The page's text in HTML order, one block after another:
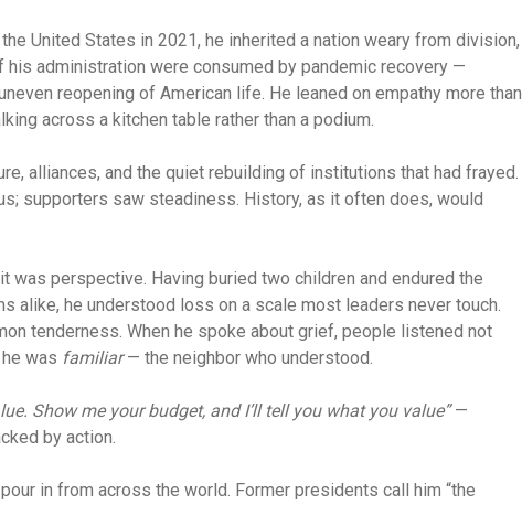
United States in 2021, he inherited a nation weary from division,
his administration were consumed by pandemic recovery —
reopening of American life. He leaned on empathy more than
across a kitchen table rather than a podium.
alliances, and the quiet rebuilding of institutions that had frayed.
supporters saw steadiness. History, as it often does, would
was perspective. Having buried two children and endured the
alike, he understood loss on a scale most leaders never touch.
tenderness. When he spoke about grief, people listened not
was familiar— the neighbor who understood.
Show me your budget, and I’ll tell you what you value”—
by action.
in from across the world. Former presidents call him “the